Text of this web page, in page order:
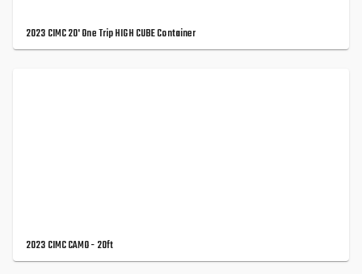
2023 CIMC 20' One Trip HIGH CUBE Container
2023 CIMC CAMO - 20ft